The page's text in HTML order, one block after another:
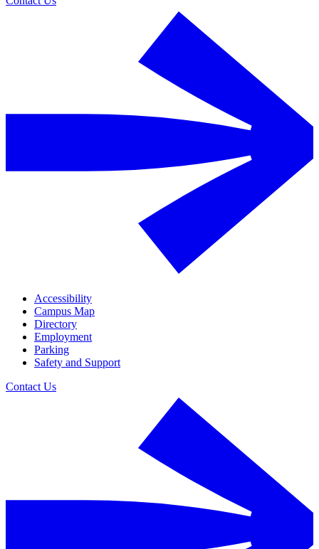
Accessibility
Campus Map
Directory
Employment
Parking
Safety and Support
Contact Us